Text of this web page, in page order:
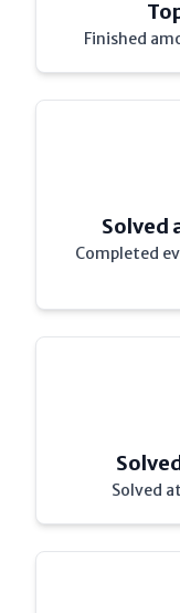
Finished
Solved
Completed
Solved